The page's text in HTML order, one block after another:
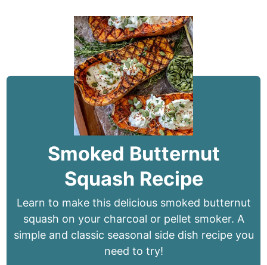
Smoked Butternut
Squash Recipe
Learn to make this delicious smoked butternut
squash on your charcoal or pellet smoker. A
simple and classic seasonal side dish recipe you
need to try!